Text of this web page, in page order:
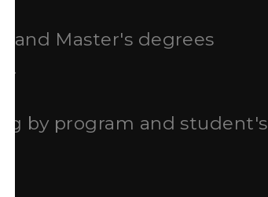
and Master's degrees
by program and student's